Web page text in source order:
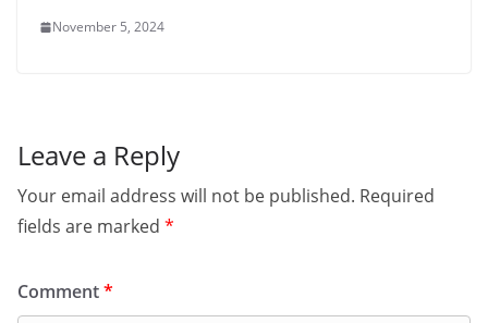
November 5, 2024
Leave a Reply
Your email address will not be published. Required
fields are marked *
Comment*